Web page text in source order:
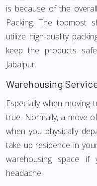
is because of the
Packing. The topmost
utilize high-quality
keep the products
Jabalpur.
Warehousing
Especially when
true. Normally, a move
when you physically
take up residence in
warehousing space
headache.